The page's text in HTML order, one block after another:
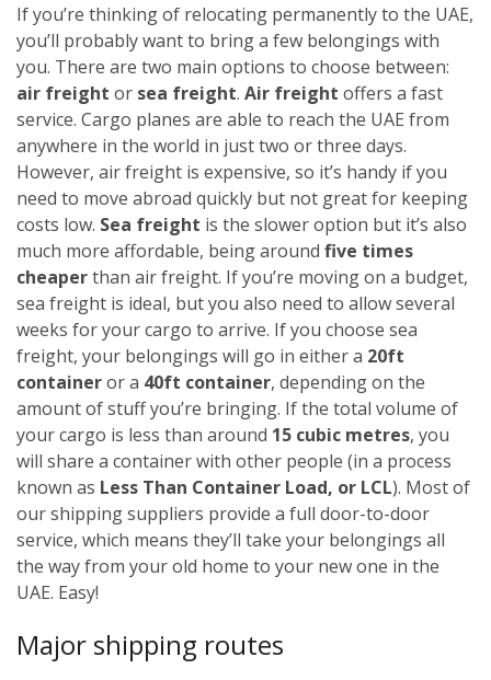
If you’re thinking of relocating permanently to the UAE,
you’ll probably want to bring a few belongings with
you. There are two main options to choose between:
air freight or sea freight. Air freight offers a fast
service. Cargo planes are able to reach the UAE from
anywhere in the world in just two or three days.
However, air freight is expensive, so it’s handy if you
need to move abroad quickly but not great for keeping
costs low. Sea freight is the slower option but it’s also
much more affordable, being around five times
cheaperthan air freight. If you’re moving on a budget,
sea freight is ideal, but you also need to allow several
weeks for your cargo to arrive. If you choose sea
freight, your belongings will go in either a 20ft
containeror a 40ft container, depending on the
amount of stuff you’re bringing. If the total volume of
your cargo is less than around 15 cubic metres, you
will share a container with other people (in a process
known as Less Than Container Load, or LCL). Most of
our shipping suppliers provide a full door-to-door
service, which means they’ll take your belongings all
the way from your old home to your new one in the
UAE. Easy!
Major shipping routes